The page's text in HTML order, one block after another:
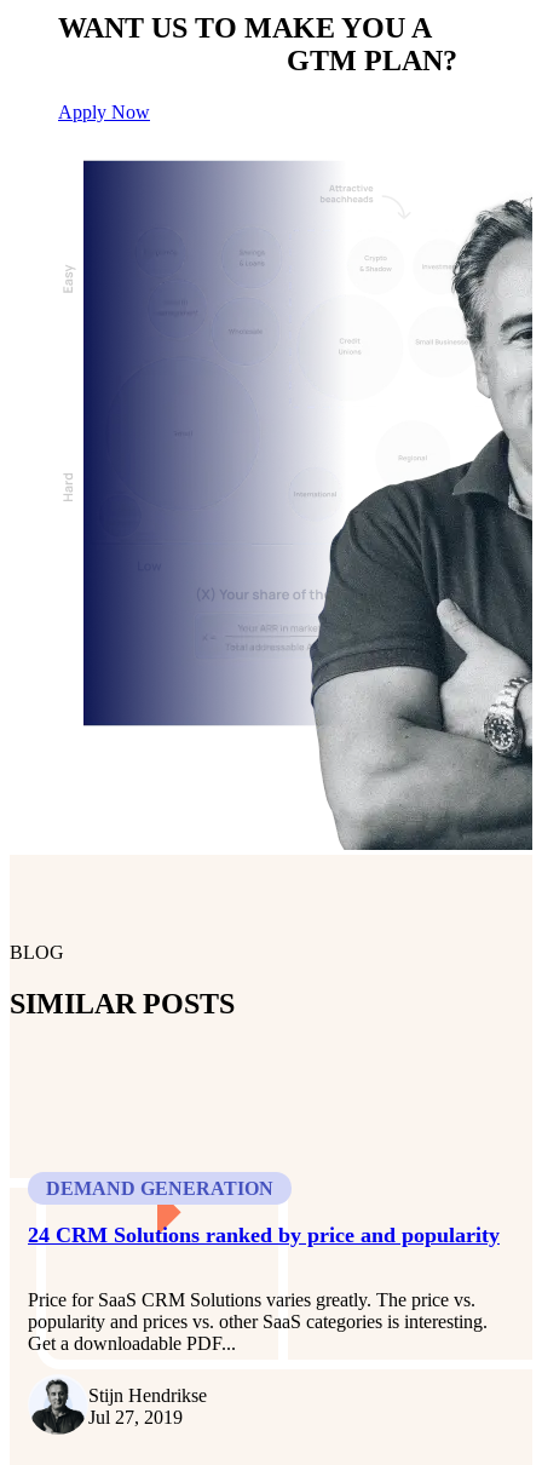
WANT US TO MAKE YOU A
GTM PLAN?
Apply Now
BLOG
SIMILAR POSTS
DEMAND GENERATION
24 CRM Solutions ranked by price and popularity
Price for SaaS CRM Solutions varies greatly. The price vs.
popularity and prices vs. other SaaS categories is interesting.
Get a downloadable PDF...
Stijn Hendrikse
Jul 27, 2019